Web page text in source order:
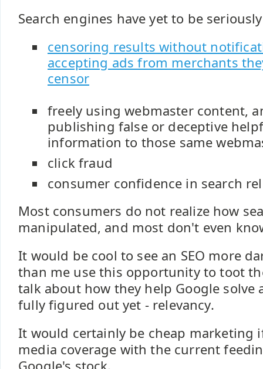
Search engines have yet to be
censoring results without
accepting ads from merchants
censor
freely using webmaster content,
publishing false or deceptive
information to those same
click fraud
consumer confidence in search
Most consumers do not realize how
manipulated, and most don't even
It would be cool to see an SEO more
than me use this opportunity to toot
talk about how they help Google solve
fully figured out yet - relevancy.
It would certainly be cheap marketing
media coverage with the current